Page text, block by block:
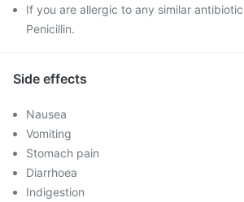
If you are allergic to any similar
Penicillin.
Side effects
Nausea
Vomiting
Stomach pain
Diarrhoea
Indigestion